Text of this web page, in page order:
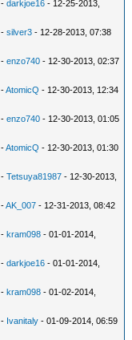
-darkjoe16 - 12-25-2013,
-silver3 - 12-28-2013, 07:38
-enzo740 - 12-30-2013, 02:37
-AtomicQ - 12-30-2013, 12:34
-enzo740 - 12-30-2013, 01:05
-AtomicQ - 12-30-2013, 01:30
-Tetsuya81987 - 12-30-2013,
-AK_007 - 12-31-2013, 08:42
-kram098 - 01-01-2014,
-darkjoe16 - 01-01-2014,
-kram098 - 01-02-2014,
- Ivanitaly - 01-09-2014, 06:59